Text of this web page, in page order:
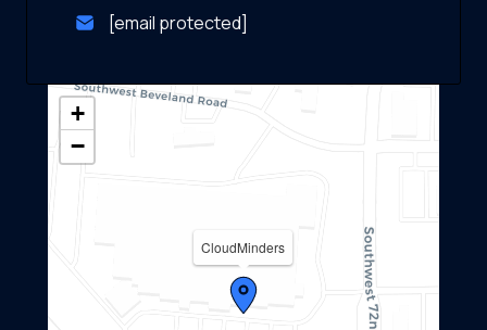
[email protected]
CloudMinders
+
−